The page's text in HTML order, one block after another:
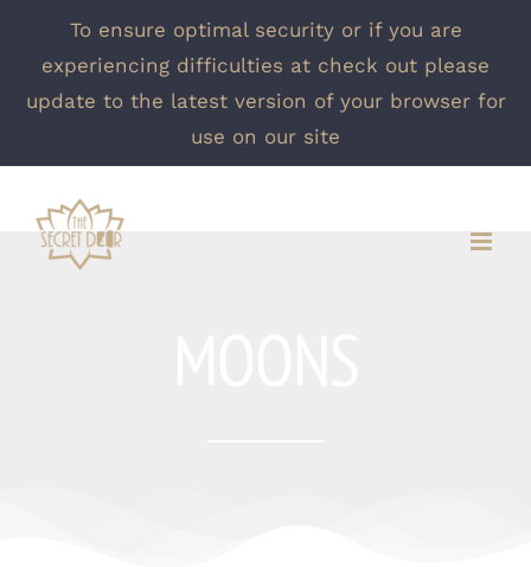
To ensure optimal security or if you are
experiencing difficulties at check out please
update to the latest version of your browser for
use on our site
content